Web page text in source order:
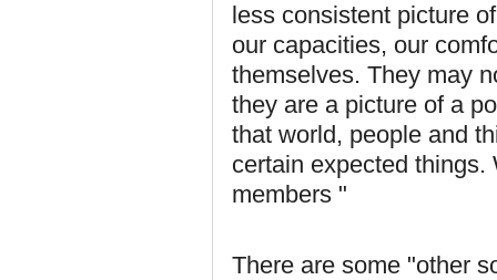
less consistent picture
our capacities, our
themselves. They may
they are a picture of a
that world, people and
certain expected
members "
There are some "other